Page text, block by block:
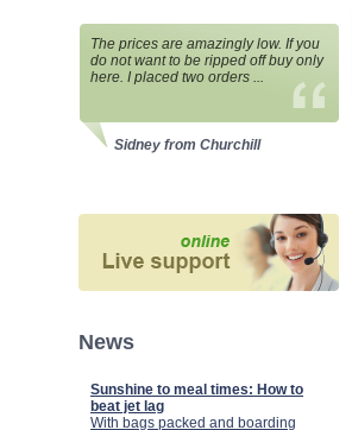
The prices are amazingly low. If you
do not want to be ripped off buy only
here. I placed two orders ...
Sidney from Churchill
News
Sunshine to meal times: How to
beat jet lag
With bags packed and boarding